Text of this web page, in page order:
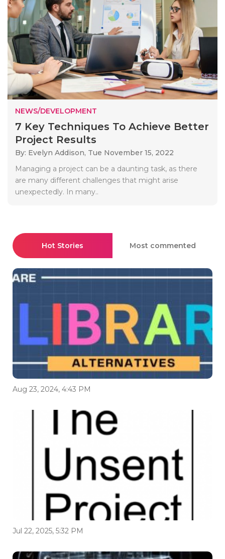
NEWS/DEVELOPMENT
7 Key Techniques To Achieve Better
Project Results
By: Evelyn Addison, Tue November 15, 2022
Managing a project can be a daunting task, as there
are many different challenges that might arise
unexpectedly. In many..
Hot Stories Most commented
Aug 23, 2024, 4:43 PM
Jul 22, 2025, 5:32 PM